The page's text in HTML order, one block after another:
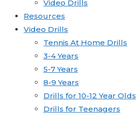
Video Drills
Resources
Video Drills
Tennis At Home Drills
3-4 Years
5-7 Years
8-9 Years
Drills for 10-12 Year Olds
Drills for Teenagers